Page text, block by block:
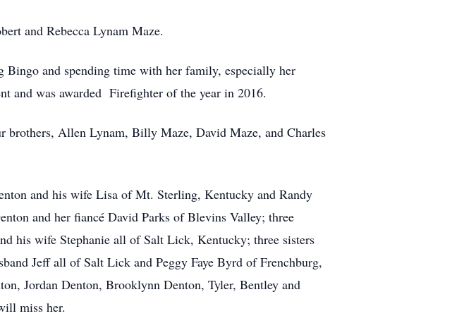
and Rebecca Lynam Maze.
Bingo and spending time with her family, especially her
and was awarded Firefighter of the year in 2016.
brothers, Allen Lynam, Billy Maze, David Maze, and Charles
and his wife Lisa of Mt. Sterling, Kentucky and Randy
and her fiancé David Parks of Blevins Valley; three
his wife Stephanie all of Salt Lick, Kentucky; three sisters
Jeff all of Salt Lick and Peggy Faye Byrd of Frenchburg,
Jordan Denton, Brooklynn Denton, Tyler, Bentley and
miss her.